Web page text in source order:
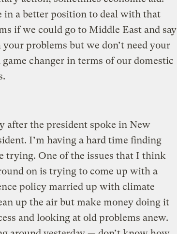
a better position to deal with that
if we could go to Middle East and say
problems but we don’t need your
changer in terms of our domestic
after the president spoke in New
I’m having a hard time finding
trying. One of the issues that I think
on is trying to come up with a
policy married up with climate
up the air but make money doing it
and looking at old problems anew.